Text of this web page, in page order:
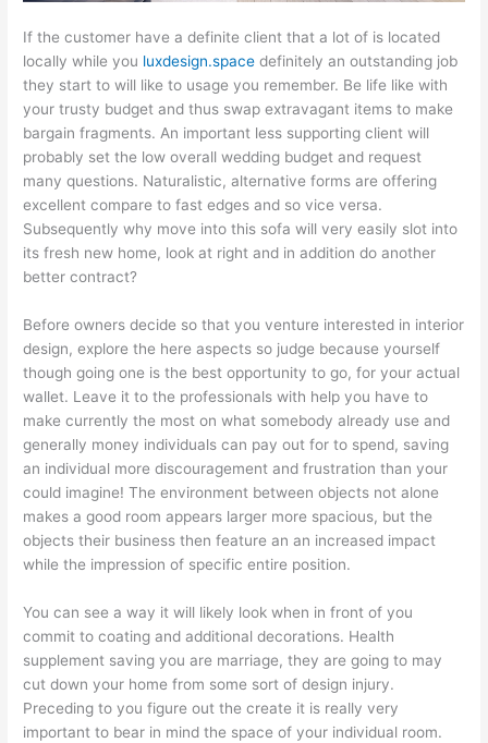
If the customer have a definite client that a lot of is located
locally while you luxdesign.space definitely an outstanding job
they start to will like to usage you remember. Be life like with
your trusty budget and thus swap extravagant items to make
bargain fragments. An important less supporting client will
probably set the low overall wedding budget and request
many questions. Naturalistic, alternative forms are offering
excellent compare to fast edges and so vice versa.
Subsequently why move into this sofa will very easily slot into
its fresh new home, look at right and in addition do another
better contract?
Before owners decide so that you venture interested in interior
design, explore the here aspects so judge because yourself
though going one is the best opportunity to go, for your actual
wallet. Leave it to the professionals with help you have to
make currently the most on what somebody already use and
generally money individuals can pay out for to spend, saving
an individual more discouragement and frustration than your
could imagine! The environment between objects not alone
makes a good room appears larger more spacious, but the
objects their business then feature an an increased impact
while the impression of specific entire position.
You can see a way it will likely look when in front of you
commit to coating and additional decorations. Health
supplement saving you are marriage, they are going to may
cut down your home from some sort of design injury.
Preceding to you figure out the create it is really very
important to bear in mind the space of your individual room.